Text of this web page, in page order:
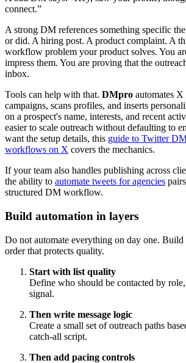
connect.”
A strong DM references something specific
or did. A hiring post. A product complaint. A
workflow problem your product solves. You
impress them. You are proving that the
inbox.
Tools can help with that. DMpro automates X
campaigns, scans profiles, and inserts
on a prospect's name, interests, and recent
easier to scale outreach without defaulting to
want the setup details, this guide to Twitter
workflows on X covers the mechanics.
If your team also handles publishing across
the ability to automate tweets for agencies
structured DM workflow.
Build automation in layers
Do not automate everything on day one. Build
order that protects quality.
Start with list quality
Define who should be contacted by
signal.
Then write message logic
Create a small set of outreach paths
catch-all script.
Then add pacing controls